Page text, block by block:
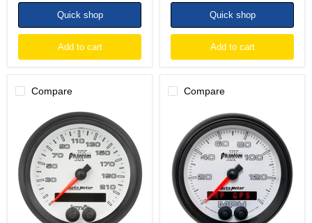
Quick shop
Add to cart
Quick shop
Add to cart
Compare
Autometer
Phantom
3-
3/8in
0-
225KM/H
(GPS)
Speedometer
Gauge
Compare
Autometer
Phantom
3/8in
0-
140MPH
In-
Dash
Electronic